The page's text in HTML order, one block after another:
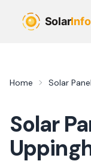
Home Solar
Solar